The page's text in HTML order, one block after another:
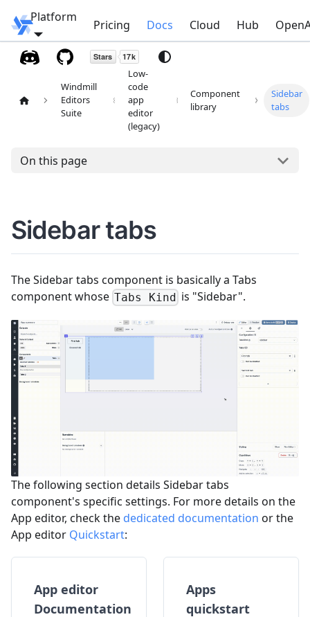
Windmill
Platform
Pricing Docs Cloud Hub
Windmill
Editors
Suite
Low-
code
app
editor
(legacy)
Component
library
Sidebar
tabs
On this page
Sidebar tabs
The Sidebar tabs component is basically a Tabs
component whose Tabs Kind is "Sidebar".
The following section details Sidebar tabs
component's specific settings. For more details on the
App editor, check the dedicated documentation or the
App editor Quickstart:
App editor
Documentation
Apps
quickstart